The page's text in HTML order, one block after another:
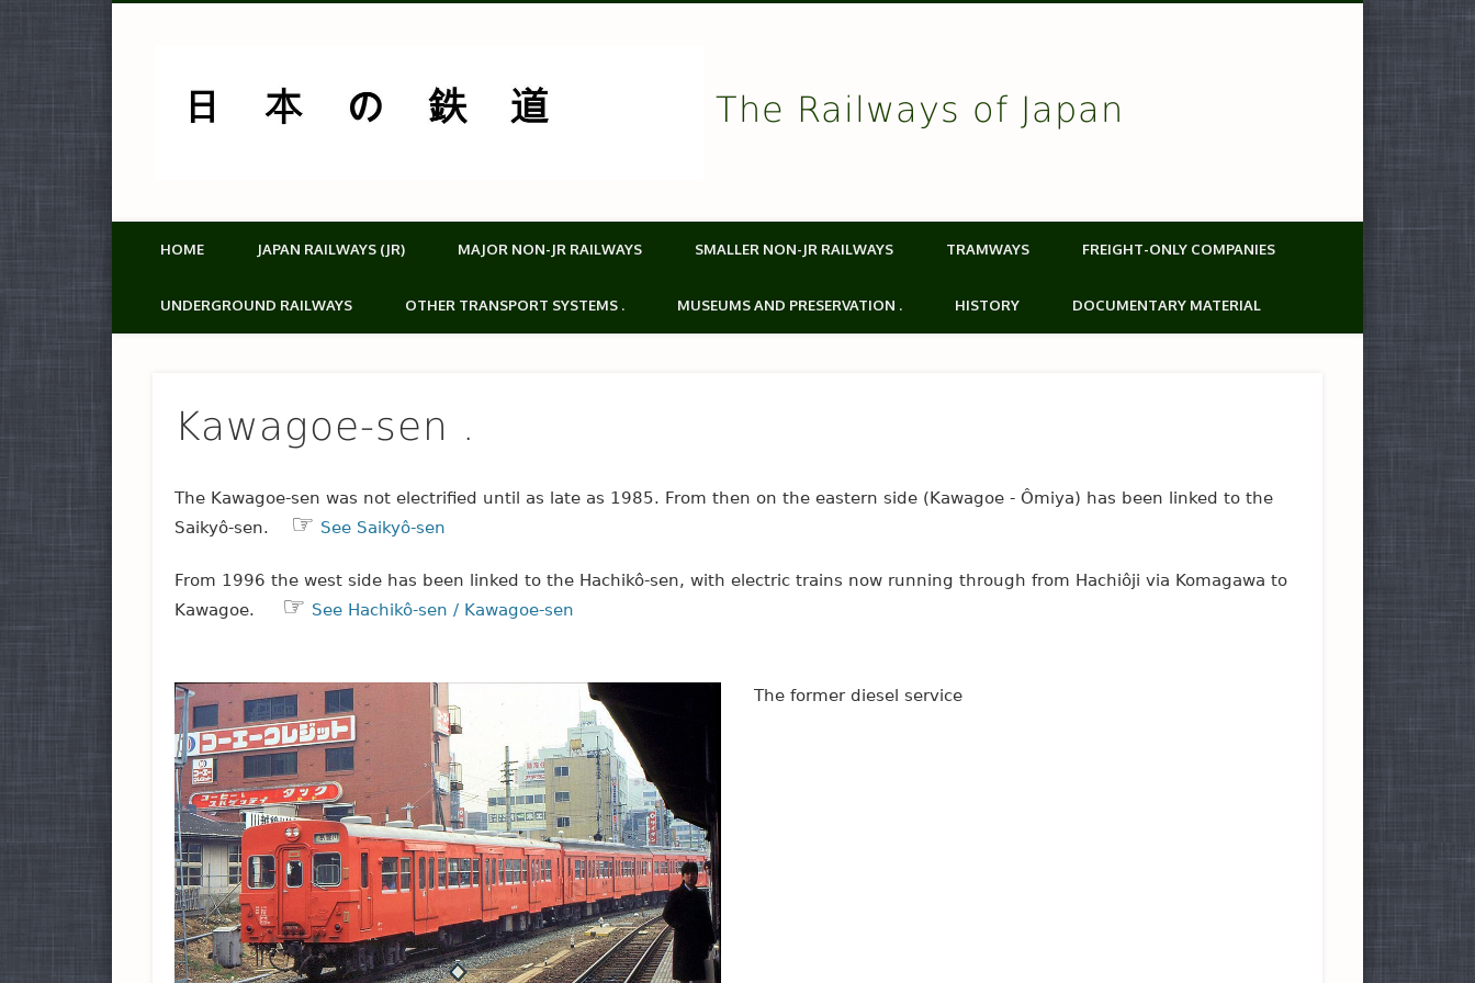
The Railways of Japan
HOME JAPAN RAILWAYS (JR) MAJOR NON-JR RAILWAYS SMALLER NON-JR RAILWAYS TRAMWAYS FREIGHT-ONLY COMPANIES
UNDERGROUND RAILWAYS OTHER TRANSPORT SYSTEMS . MUSEUMS AND PRESERVATION . HISTORY DOCUMENTARY MATERIAL
Kawagoe-sen .
The Kawagoe-sen was not electrified until as late as 1985. From then on the eastern side (Kawagoe - Ômiya) has been linked to the
Saikyô-sen.
☞ See Saikyô-sen
From 1996 the west side has been linked to the Hachikô-sen, with electric trains now running through from Hachiôji via Komagawa to
Kawagoe.
☞ See Hachikô-sen / Kawagoe-sen
The former diesel service